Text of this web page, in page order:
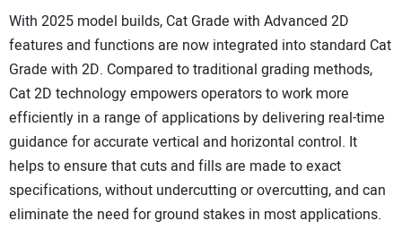
With 2025 model builds, Cat Grade with Advanced 2D
features and functions are now integrated into standard Cat
Grade with 2D. Compared to traditional grading methods,
Cat 2D technology empowers operators to work more
efficiently in a range of applications by delivering real-time
guidance for accurate vertical and horizontal control. It
helps to ensure that cuts and fills are made to exact
specifications, without undercutting or overcutting, and can
eliminate the need for ground stakes in most applications.